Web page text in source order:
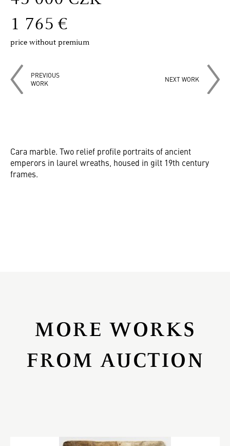
1 765 €
price without premium
PREVIOUS
WORK
NEXT WORK
Cara marble. Two relief profile portraits of ancient
emperors in laurel wreaths, housed in gilt 19th century
frames.
MORE WORKS
FROM AUCTION